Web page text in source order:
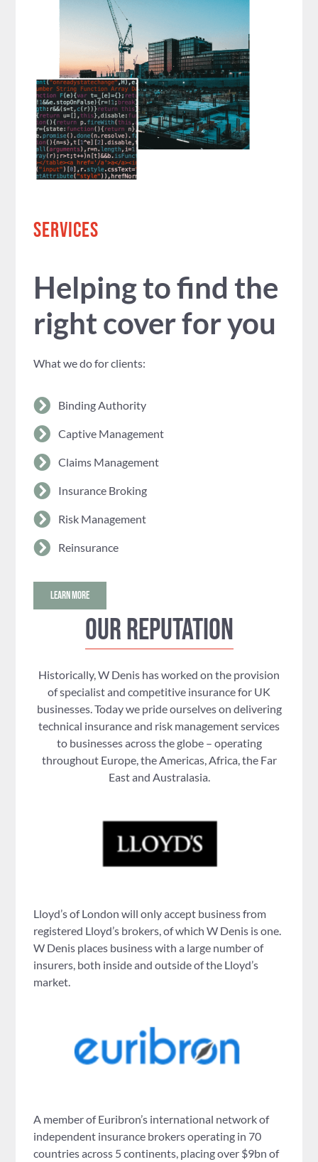
SERVICES
Helping to find the
right cover for you
What we do for clients:
Binding Authority
Captive Management
Claims Management
Insurance Broking
Risk Management
Reinsurance
LEARN MORE
Our reputation
Historically, W Denis has worked on the provision
of specialist and competitive insurance for UK
businesses. Today we pride ourselves on delivering
technical insurance and risk management services
to businesses across the globe – operating
throughout Europe, the Americas, Africa, the Far
East and Australasia.
Lloyd’s of London will only accept business from
registered Lloyd’s brokers, of which W Denis is one.
W Denis places business with a large number of
insurers, both inside and outside of the Lloyd’s
market.
A member of Euribron’s international network of
independent insurance brokers operating in 70
countries across 5 continents, placing over $9bn of